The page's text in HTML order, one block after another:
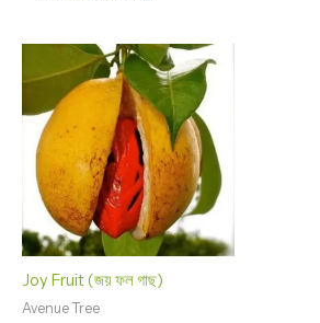
Joy Fruit (জয় ফল গাছ)
Avenue Tree